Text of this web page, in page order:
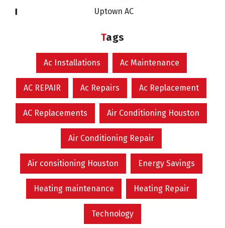
Uptown AC
Tags
Ac Installations Ac Maintenance
AC REPAIR Ac Repairs Ac Replacement
AC Replacements Air Conditioning Houston
Air Conditioning Repair
Air consitioning Houston Energy Savings
Heating maintenance Heating Repair
Technology